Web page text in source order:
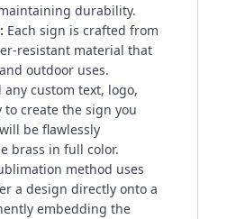
durability.
Each sign is crafted from
resistant material that
outdoor uses.
any custom text, logo,
create the sign you
be flawlessly
brass in full color.
method uses
a design directly onto a
embedding the